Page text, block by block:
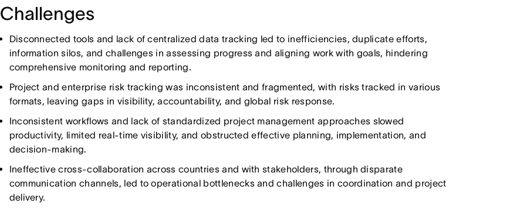
Challenges
Disconnected tools and lack of centralized data tracking led to inefficiencies, duplicate efforts,
information silos, and challenges in assessing progress and aligning work with goals, hindering
comprehensive monitoring and reporting.
Project and enterprise risk tracking was inconsistent and fragmented, with risks tracked in various
formats, leaving gaps in visibility, accountability, and global risk response.
Inconsistent workflows and lack of standardized project management approaches slowed
productivity, limited real-time visibility, and obstructed effective planning, implementation, and
decision-making.
Ineffective cross-collaboration across countries and with stakeholders, through disparate
communication channels, led to operational bottlenecks and challenges in coordination and project
delivery.